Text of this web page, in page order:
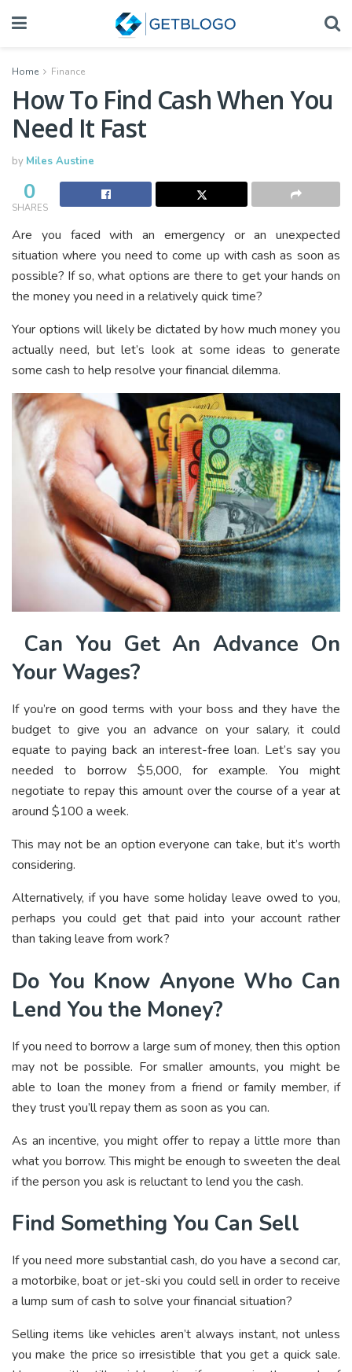
Home Finance
How To Find Cash When You
Need It Fast
by Miles Austine
0
SHARES
Are you faced with an emergency or an unexpected
situation where you need to come up with cash as soon as
possible? If so, what options are there to get your hands on
the money you need in a relatively quick time?
Your options will likely be dictated by how much money you
actually need, but let’s look at some ideas to generate
some cash to help resolve your financial dilemma.
Can You Get An Advance On
Your Wages?
If you’re on good terms with your boss and they have the
budget to give you an advance on your salary, it could
equate to paying back an interest-free loan. Let’s say you
needed to borrow $5,000, for example. You might
negotiate to repay this amount over the course of a year at
around $100 a week.
This may not be an option everyone can take, but it’s worth
considering.
Alternatively, if you have some holiday leave owed to you,
perhaps you could get that paid into your account rather
than taking leave from work?
Do You Know Anyone Who Can
Lend You the Money?
If you need to borrow a large sum of money, then this option
may not be possible. For smaller amounts, you might be
able to loan the money from a friend or family member, if
they trust you’ll repay them as soon as you can.
As an incentive, you might offer to repay a little more than
what you borrow. This might be enough to sweeten the deal
if the person you ask is reluctant to lend you the cash.
Find Something You Can Sell
If you need more substantial cash, do you have a second car,
a motorbike, boat or jet-ski you could sell in order to receive
a lump sum of cash to solve your financial situation?
Selling items like vehicles aren’t always instant, not unless
you make the price so irresistible that you get a quick sale.